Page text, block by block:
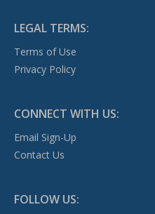
LEGAL TERMS:
Terms of Use
Privacy Policy
CONNECT WITH US:
Email Sign-Up
Contact Us
FOLLOW US: